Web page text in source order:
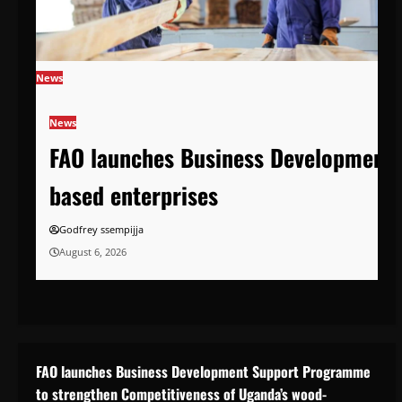
News
News
FAO launches Business
based enterprises
Godfrey ssempijja
August 6, 2026
FAO launches Business Development Support Programme
to strengthen Competitiveness of Uganda’s wood-